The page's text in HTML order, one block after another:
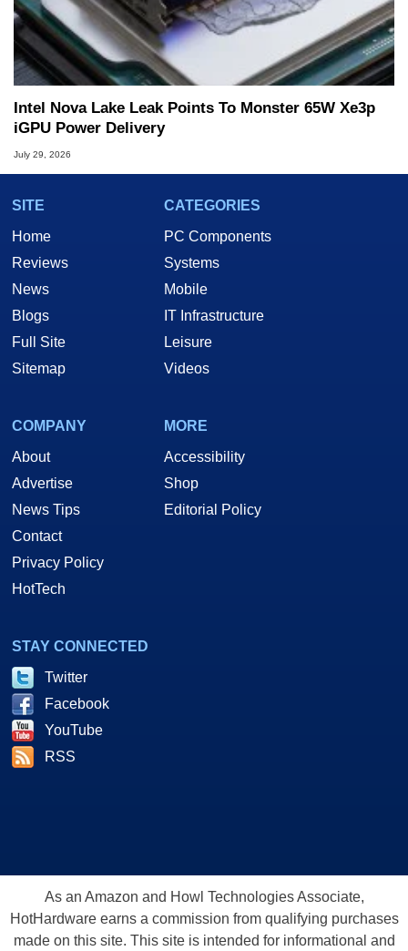
Intel Nova Lake Leak Points To Monster 65W Xe3p
iGPU Power Delivery
July 29, 2026
SITE
Home
Reviews
News
Blogs
Full Site
Sitemap
CATEGORIES
PC Components
Systems
Mobile
IT Infrastructure
Leisure
Videos
COMPANY
About
Advertise
News Tips
Contact
Privacy Policy
HotTech
MORE
Accessibility
Shop
Editorial Policy
STAY CONNECTED
Twitter
Facebook
YouTube
RSS
As an Amazon and Howl Technologies Associate,
HotHardware earns a commission from qualifying purchases
made on this site. This site is intended for informational and